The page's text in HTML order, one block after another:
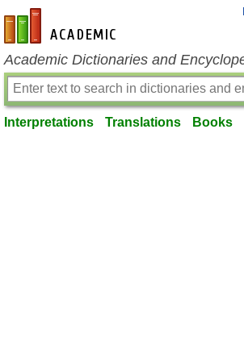
en-academic.com
Academic Dictionaries and
Interpretations Translations Books